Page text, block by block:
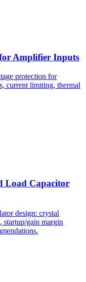
Amplifier Inputs
protection for
current limiting, thermal
Load Capacitor
design: crystal
startup/gain margin